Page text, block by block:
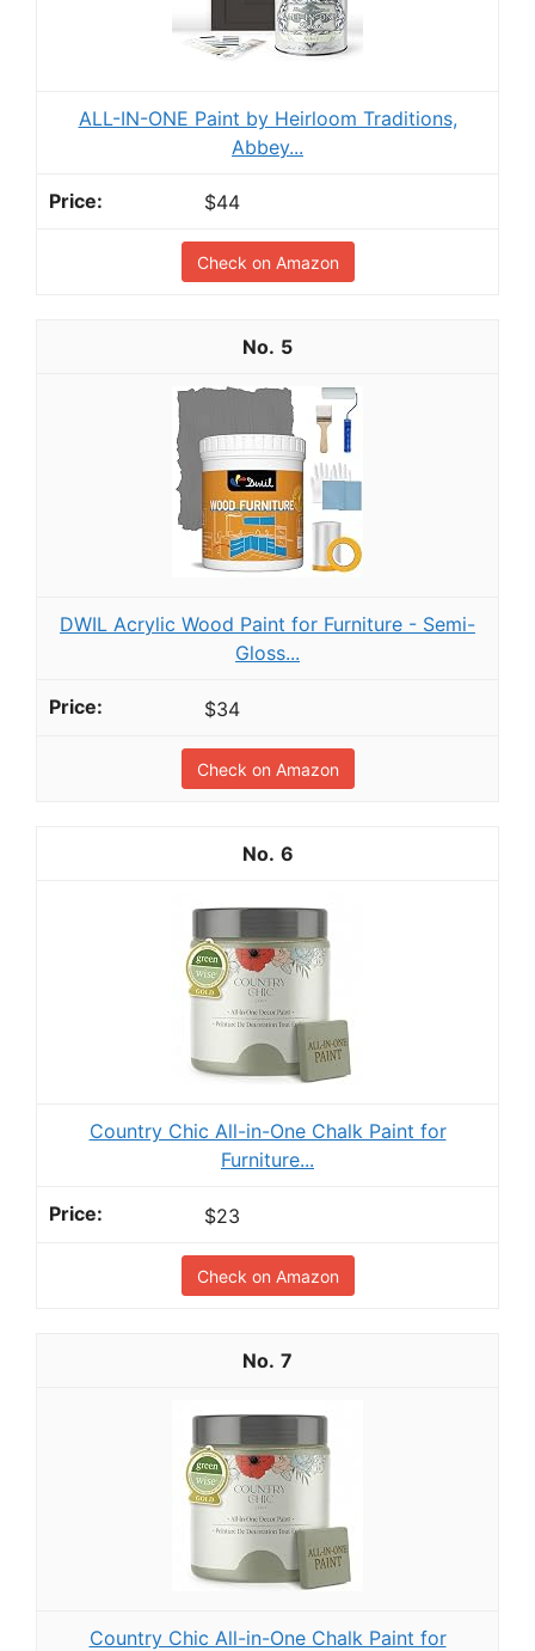
ALL-IN-ONE Paint by Heirloom Traditions,
Abbey...
$44
Check on Amazon
5
DWIL Acrylic Wood Paint for Furniture - Semi-
Gloss...
$34
Check on Amazon
6
Country Chic All-in-One Chalk Paint for
Furniture...
$23
Check on Amazon
7
Country Chic All-in-One Chalk Paint for